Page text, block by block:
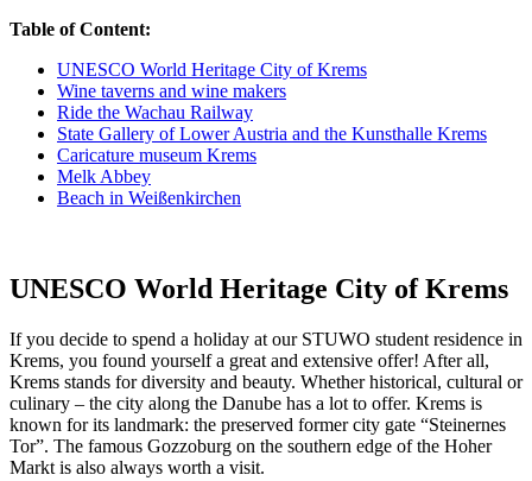
Table of Content:
UNESCO World Heritage City of Krems
Wine taverns and wine makers
Ride the Wachau Railway
State Gallery of Lower Austria and the Kunsthalle Krems
Caricature museum Krems
Melk Abbey
Beach in Weißenkirchen
UNESCO World Heritage City of Krems
If you decide to spend a holiday at our STUWO student residence in
Krems, you found yourself a great and extensive offer! After all,
Krems stands for diversity and beauty. Whether historical, cultural or
culinary – the city along the Danube has a lot to offer. Krems is
known for its landmark: the preserved former city gate “Steinernes
Tor”. The famous Gozzoburg on the southern edge of the Hoher
Markt is also always worth a visit.